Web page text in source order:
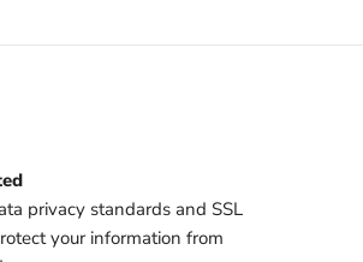
privacy standards and SSL
your information from